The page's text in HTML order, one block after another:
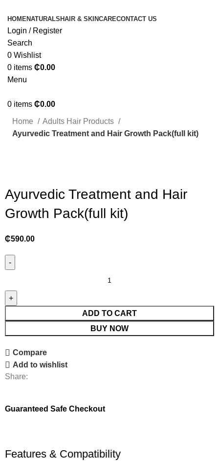
HOMENATURALS HAIR & SKINCARECONTACT US
Login / Register
Search
0 Wishlist
0 items ₵0.00
Menu
0 items ₵0.00
Home
Adults Hair Products
Ayurvedic Treatment and Hair Growth Pack(full kit)
Ayurvedic Treatment and Hair
Growth Pack(full kit)
₵590.00
ADD TO CART
BUY NOW
Compare
Add to wishlist
Share:
Guaranteed Safe Checkout
Features & Compatibility